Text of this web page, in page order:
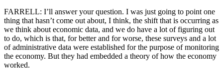
FARRELL: I’ll answer your question. I was just going to point one
thing that hasn’t come out about, I think, the shift that is occurring as
we think about economic data, and we do have a lot of figuring out
to do, which is that, for better and for worse, these surveys and a lot
of administrative data were established for the purpose of monitoring
the economy. But they had embedded a theory of how the economy
worked.